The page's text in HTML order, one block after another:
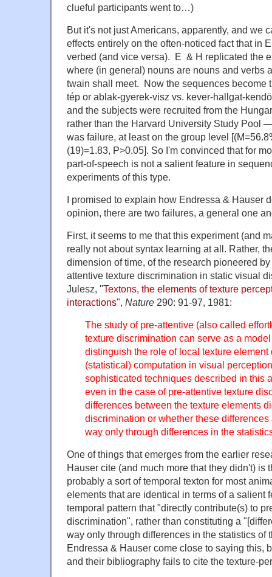
clueful participants went to…)
But it's not just Americans, apparently, and we
effects entirely on the often-noticed fact that in
verbed (and vice versa). E & H replicated the
where (in general) nouns are nouns and verbs
twain shall meet. Now the sequences become
tép or ablak-gyerek-visz vs. kever-hallgat-
and the subjects were recruited from the
rather than the Harvard University Study Pool
was failure, at least on the group level
(19)=1.83, P>0.05]. So I'm convinced that for
part-of-speech is not a salient feature in
experiments of this type.
I promised to explain how Endressa & Hauser
opinion, there are two failures, a general one
First, it seems to me that this experiment (and
really not about syntax learning at all. Rather,
dimension of time, of the research pioneered
attentive texture discrimination in static visual
Julesz, "Textons, the elements of texture
interactions", Nature 290: 91-97, 1981:
The study of pre-attentive (also called
texture discrimination can serve as a
distinguish the role of local texture
(statistical) computation in visual
sophisticated techniques described in this
even in the case of pre-attentive texture
differences between the texture elements
discrimination or whether these
way only through differences in the
One of things that emerges from the earlier
Hauser cite (and much more that they didn't) is
probably a sort of temporal texton for most
elements that are identical in terms of a salient
temporal pattern that "directly contribute(s) to
discrimination", rather than constituting a
way only through differences in the statistics of
Endressa & Hauser come close to saying this,
and their bibliography fails to cite the texture-